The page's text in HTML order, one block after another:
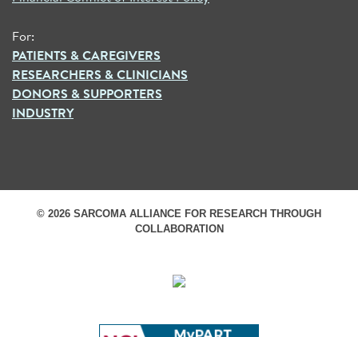
For:
PATIENTS & CAREGIVERS
RESEARCHERS & CLINICIANS
DONORS & SUPPORTERS
INDUSTRY
© 2026 SARCOMA ALLIANCE FOR RESEARCH THROUGH
COLLABORATION